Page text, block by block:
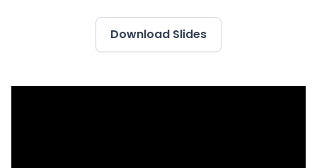
Download Slides